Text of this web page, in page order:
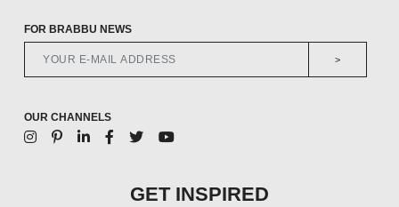
FOR BRABBU NEWS
>
OUR CHANNELS
GET INSPIRED